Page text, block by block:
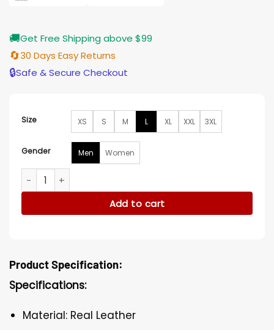
🚚Get Free Shipping above $99
🔄30 Days Easy Returns
🔒Safe & Secure Checkout
Size XS S M L XL XXL 3XL
Gender Men Women
Peter Müller Battlefield 5 Brown Jacket quantity
Add to cart
Product Specification:
Specifications:
Material: Real Leather